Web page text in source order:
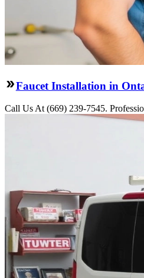
Faucet Installation in
Call Us At (669) 239-7545.